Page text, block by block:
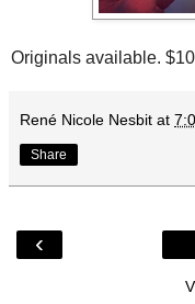
Originals available.
René Nicole Nesbit at
Share
‹